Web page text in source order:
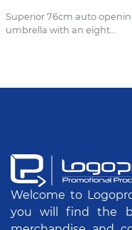
Superior 76cm auto
umbrella with an eight...
Welcome to
you will find the